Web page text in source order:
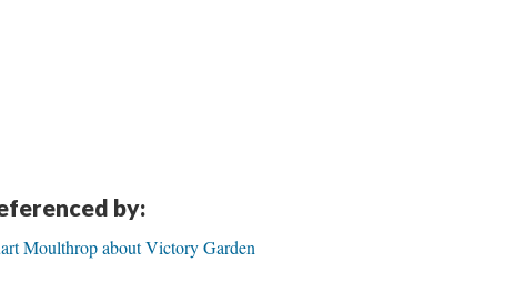
by:
Moulthrop about Victory Garden